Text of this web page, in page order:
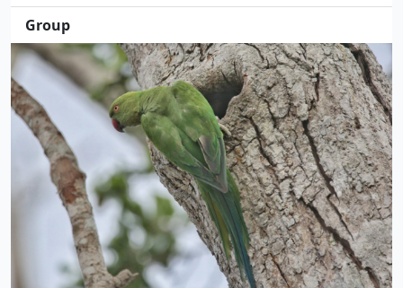
Group